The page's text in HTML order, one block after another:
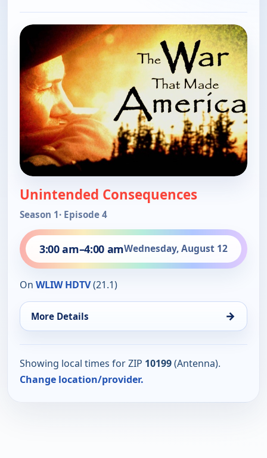
Unintended Consequences
Season 1· Episode 4
3:00 am–4:00 amWednesday, August 12
On WLIW HDTV(21.1)
More Details →
Showing local times for ZIP 10199(Antenna).
Change location/provider.